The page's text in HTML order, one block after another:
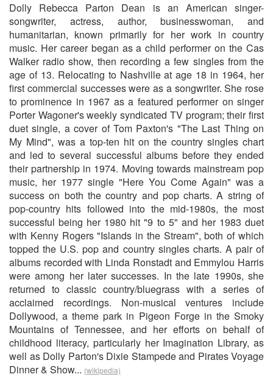
Dolly Rebecca Parton Dean is an American singer-
songwriter, actress, author, businesswoman, and
humanitarian, known primarily for her work in country
music. Her career began as a child performer on the Cas
Walker radio show, then recording a few singles from the
age of 13. Relocating to Nashville at age 18 in 1964, her
first commercial successes were as a songwriter. She rose
to prominence in 1967 as a featured performer on singer
Porter Wagoner's weekly syndicated TV program; their first
duet single, a cover of Tom Paxton's "The Last Thing on
My Mind", was a top-ten hit on the country singles chart
and led to several successful albums before they ended
their partnership in 1974. Moving towards mainstream pop
music, her 1977 single "Here You Come Again" was a
success on both the country and pop charts. A string of
pop-country hits followed into the mid-1980s, the most
successful being her 1980 hit "9 to 5" and her 1983 duet
with Kenny Rogers "Islands in the Stream", both of which
topped the U.S. pop and country singles charts. A pair of
albums recorded with Linda Ronstadt and Emmylou Harris
were among her later successes. In the late 1990s, she
returned to classic country/bluegrass with a series of
acclaimed recordings. Non-musical ventures include
Dollywood, a theme park in Pigeon Forge in the Smoky
Mountains of Tennessee, and her efforts on behalf of
childhood literacy, particularly her Imagination Library, as
well as Dolly Parton's Dixie Stampede and Pirates Voyage
Dinner & Show... (wikipedia)